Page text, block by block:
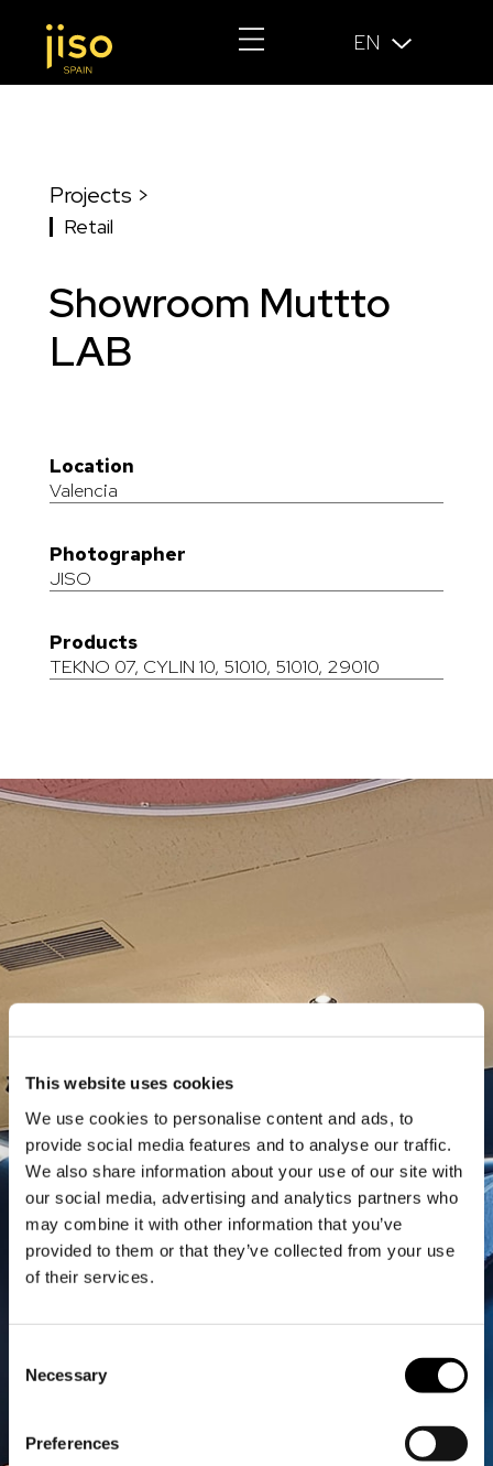
This website uses cookies
We use cookies to personalise content and ads, to
provide social media features and to analyse our traffic.
We also share information about your use of our site with
our social media, advertising and analytics partners who
may combine it with other information that you’ve
provided to them or that they’ve collected from your use
of their services.
Selection
Necessary
Preferences
EN
Projects >
Retail
Showroom Muttto
LAB
Location
Valencia
Photographer
JISO
Products
TEKNO 07, CYLIN 10, 51010, 51010, 29010